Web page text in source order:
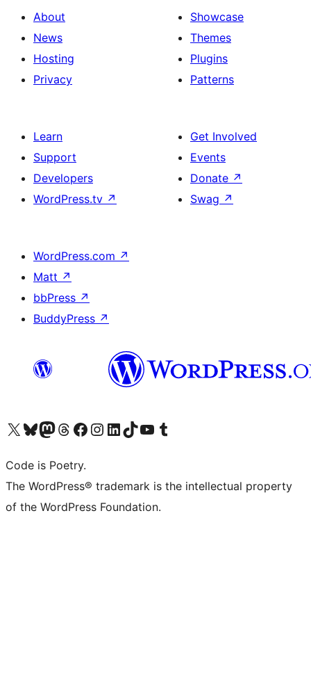
About
News
Hosting
Privacy
Showcase
Themes
Plugins
Patterns
Learn
Support
Developers
WordPress.tv ↗
Get Involved
Events
Donate ↗
Swag ↗
WordPress.com ↗
Matt ↗
bbPress ↗
BuddyPress ↗
Visit our X (formerly Twitter) account
Visit our Bluesky account
Visit our Mastodon account
Visit our Threads account
Visit our Facebook page
Visit our Instagram account
Visit our LinkedIn account
Visit our TikTok account
Visit our YouTube channel
Visit our Tumblr account
Code is Poetry.
The WordPress® trademark is the intellectual property
of the WordPress Foundation.